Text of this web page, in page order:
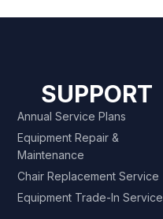
SUPPORT
Annual Service Plans
Equipment Repair &
Maintenance
Chair Replacement Service
Equipment Trade-In Service